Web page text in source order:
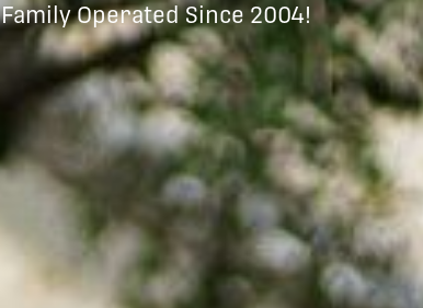
Operated Since 2004!